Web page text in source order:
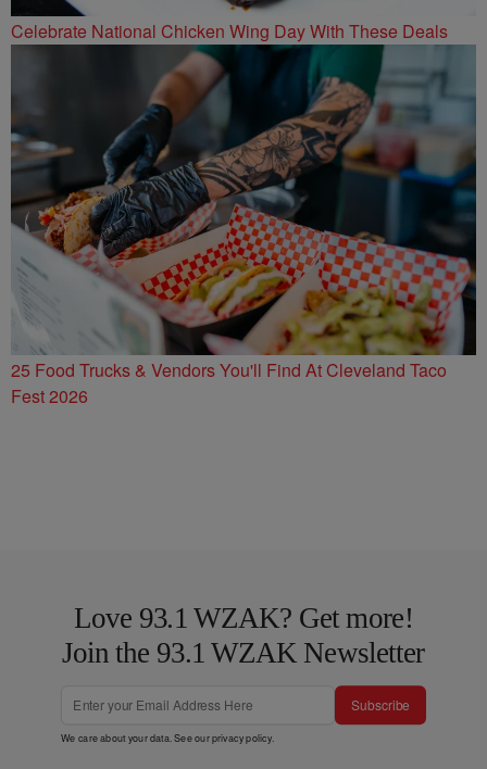
Celebrate National Chicken Wing Day With These Deals
25 Food Trucks & Vendors You'll Find At Cleveland Taco
Fest 2026
Love 93.1 WZAK? Get more!
Join the 93.1 WZAK Newsletter
Subscribe
We care about your data. See ourprivacy policy.